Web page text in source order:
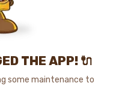
THE APP! 🔌
some maintenance to